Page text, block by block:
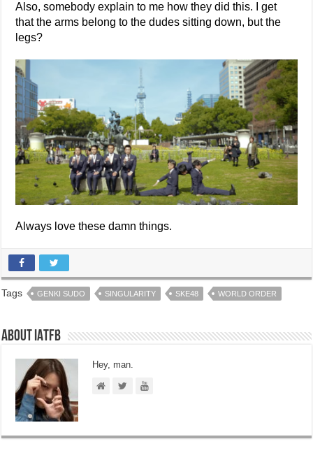
Also, somebody explain to me how they did this. I get
that the arms belong to the dudes sitting down, but the
legs?
Always love these damn things.
Tags GENKI SUDO SINGULARITY SKE48 WORLD ORDER
About IATFB
Hey, man.